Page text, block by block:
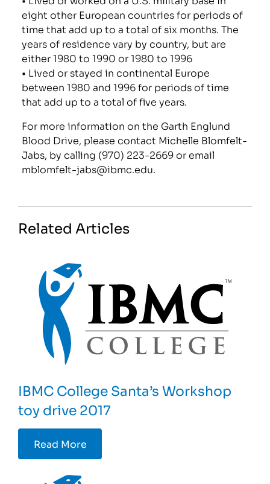
eight other European countries for periods of
time that add up to a total of six months. The
years of residence vary by country, but are
either 1980 to 1990 or 1980 to 1996
• Lived or stayed in continental Europe
between 1980 and 1996 for periods of time
that add up to a total of five years.
For more information on the Garth Englund
Blood Drive, please contact Michelle Blomfelt-
Jabs, by calling (970) 223-2669 or email
mblomfelt-jabs@ibmc.edu.
Related Articles
IBMC College Santa’s Workshop
toy drive 2017
Read More